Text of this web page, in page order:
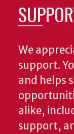
We
support.
and helps
alike,
support,